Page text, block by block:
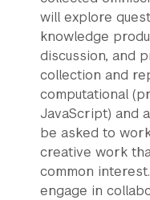
will explore
knowledge
discussion, and
collection and
computational
JavaScript) and
be asked to
creative work
common
engage in